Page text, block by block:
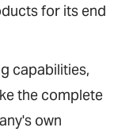
for its end
capabilities,
the complete
own